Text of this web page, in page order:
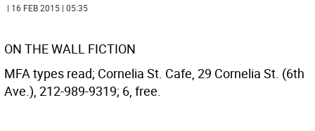
| 16 FEB 2015 | 05:35
ON THE WALL FICTION
MFA types read; Cornelia St. Cafe, 29 Cornelia St. (6th
Ave.), 212-989-9319; 6, free.